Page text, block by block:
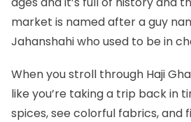
market is named after a guy
Jahanshahi who used to be in
When you stroll through Haji
like you’re taking a trip back in
spices, see colorful fabrics, and